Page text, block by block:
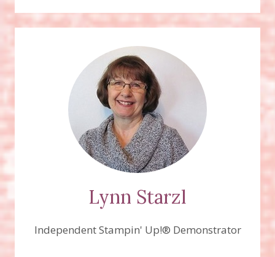
Lynn Starzl
Independent Stampin' Up!® Demonstrator